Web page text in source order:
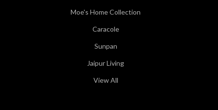
Moe's Home Collection
Caracole
Sunpan
Jaipur Living
View All